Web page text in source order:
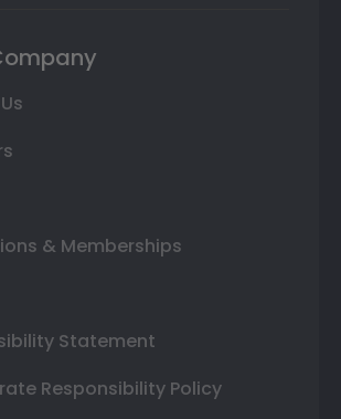
& Memberships
Statement
Responsibility Policy